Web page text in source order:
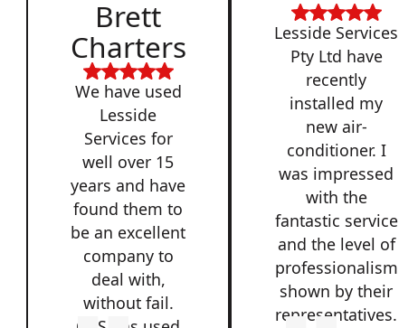
Brett
Charters
We have used
Lesside
Services for
well over 15
years and have
found them to
be an excellent
company to
deal with,
without fail.
Lesside Services
Pty Ltd have
recently
installed my
new air-
conditioner. I
was impressed
with the
fantastic service
and the level of
professionalism
shown by their
representatives.